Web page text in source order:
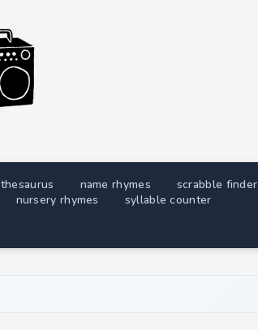
thesaurus name rhymes scrabble finder
nursery rhymes syllable counter